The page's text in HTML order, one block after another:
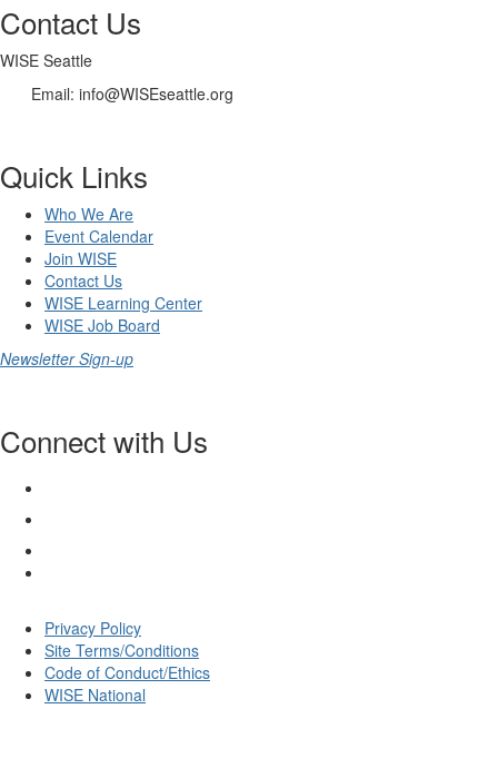
Contact Us
WISE Seattle
Email: info@WISEseattle.org
Quick Links
Who We Are
Event Calendar
Join WISE
Contact Us
WISE Learning Center
WISE Job Board
Newsletter Sign-up
Connect with Us
Privacy Policy
Site Terms/Conditions
Code of Conduct/Ethics
WISE National